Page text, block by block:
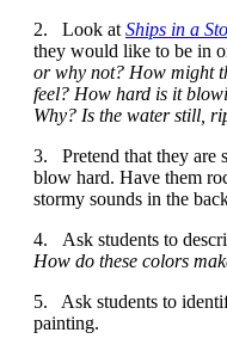
2. Look at Ships in a
they would like to be in
or why not? How might
feel? How hard is it
Why? Is the water still,
3. Pretend that they are
blow hard. Have them
stormy sounds in the
4. Ask students to
How do these colors
5. Ask students to
painting.